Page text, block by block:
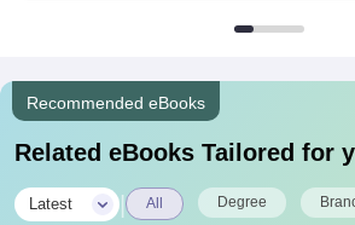
Recommended eBooks
Related eBooks Tailored for
Latest All Degree